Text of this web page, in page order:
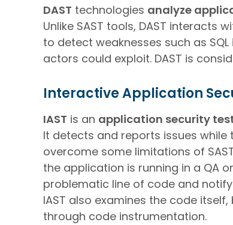
DAST technologies analyze
Unlike SAST tools, DAST interacts
to detect weaknesses such as
actors could exploit. DAST is
Interactive Application
IAST is an application security
It detects and reports issues
overcome some limitations of
the application is running in a QA
problematic line of code and
IAST also examines the code
through code instrumentation.